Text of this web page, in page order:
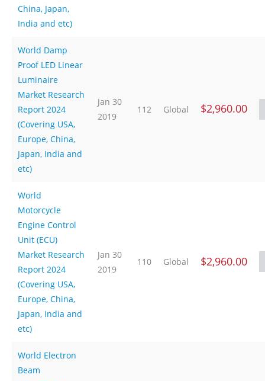
China, Japan,
India and etc)
World Damp
Proof LED Linear
Luminaire
Market Research
Report 2024
(Covering USA,
Europe, China,
Japan, India and
etc)
Jan 30
2019
112 Global $2,960.00
World
Motorcycle
Engine Control
Unit (ECU)
Market Research
Report 2024
(Covering USA,
Europe, China,
Japan, India and
etc)
Jan 30
2019
110 Global $2,960.00
World Electron
Beam